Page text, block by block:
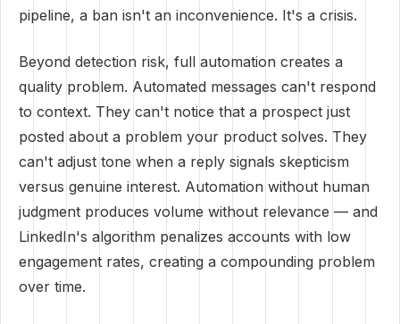
pipeline, a ban isn't an inconvenience. It's a crisis.
Beyond detection risk, full automation creates a
quality problem. Automated messages can't respond
to context. They can't notice that a prospect just
posted about a problem your product solves. They
can't adjust tone when a reply signals skepticism
versus genuine interest. Automation without human
judgment produces volume without relevance — and
LinkedIn's algorithm penalizes accounts with low
engagement rates, creating a compounding problem
over time.